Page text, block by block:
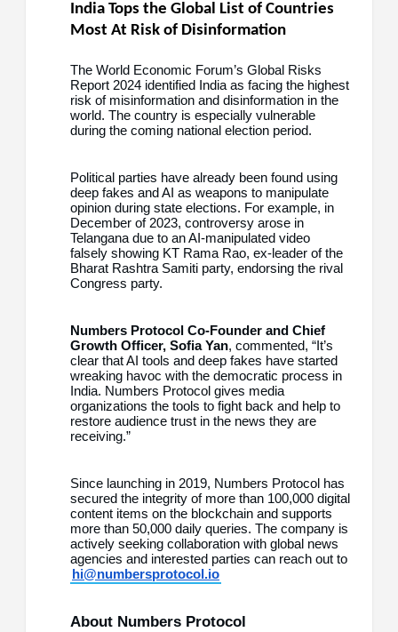
India Tops the Global List of Countries
Most At Risk of Disinformation
The World Economic Forum’s Global Risks
Report 2024 identified India as facing the highest
risk of misinformation and disinformation in the
world. The country is especially vulnerable
during the coming national election period.
Political parties have already been found using
deep fakes and AI as weapons to manipulate
opinion during state elections. For example, in
December of 2023, controversy arose in
Telangana due to an AI-manipulated video
falsely showing KT Rama Rao, ex-leader of the
Bharat Rashtra Samiti party, endorsing the rival
Congress party.
Numbers Protocol Co-Founder and Chief
Growth Officer, Sofia Yan, commented, “It’s
clear that AI tools and deep fakes have started
wreaking havoc with the democratic process in
India. Numbers Protocol gives media
organizations the tools to fight back and help to
restore audience trust in the news they are
receiving.”
Since launching in 2019, Numbers Protocol has
secured the integrity of more than 100,000 digital
content items on the blockchain and supports
more than 50,000 daily queries. The company is
actively seeking collaboration with global news
agencies and interested parties can reach out to
hi@numbersprotocol.io
About Numbers Protocol